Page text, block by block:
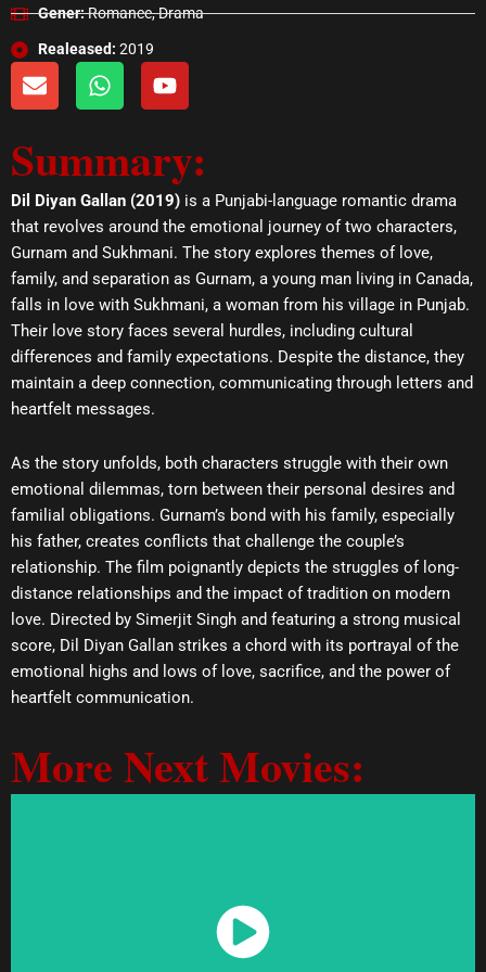
Gener:Romance, Drama
Realeased: 2019
E
n
l
o
p
e
W
h
s
a
p
Y
o
u
b
e
Summary:
Dil Diyan Gallan (2019) is a Punjabi-language romantic drama
that revolves around the emotional journey of two characters,
Gurnam and Sukhmani. The story explores themes of love,
family, and separation as Gurnam, a young man living in Canada,
falls in love with Sukhmani, a woman from his village in Punjab.
Their love story faces several hurdles, including cultural
differences and family expectations. Despite the distance, they
maintain a deep connection, communicating through letters and
heartfelt messages.
As the story unfolds, both characters struggle with their own
emotional dilemmas, torn between their personal desires and
familial obligations. Gurnam’s bond with his family, especially
his father, creates conflicts that challenge the couple’s
relationship. The film poignantly depicts the struggles of long-
distance relationships and the impact of tradition on modern
love. Directed by Simerjit Singh and featuring a strong musical
score, Dil Diyan Gallan strikes a chord with its portrayal of the
emotional highs and lows of love, sacrifice, and the power of
heartfelt communication.
More Next Movies:
Watch Now